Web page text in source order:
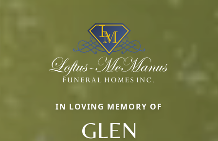
IN LOVING MEMORY OF
GLEN